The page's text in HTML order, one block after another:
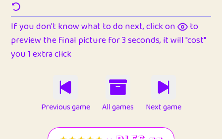
If you don't know what to do next, click on
to
preview the final picture for 3 seconds, it will "cost"
you 1 extra click
Previous game All games Next game